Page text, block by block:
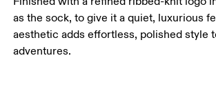
as the sock, to give it a quiet, luxurious
aesthetic adds effortless, polished style
adventures.